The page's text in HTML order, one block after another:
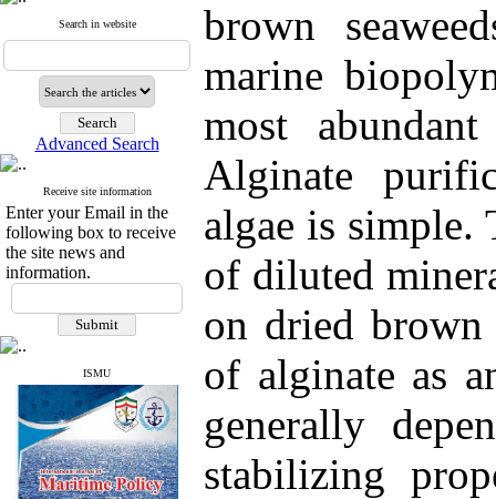
CiteFactor
Scientific Indexing Services
Magiran
Google Scholar
Index Medicus for the
Eastern Mediterranean
Region (
IMEMR
Index Copernicus
ResearchBible
J-Gate
ROAD
CiteFactor
Scientific Indexing Services
SID
Magiran
Google Scholar
Search in website
Advanced Search
Receive site information
Enter your Email in the
following box to receive
the site news and
information.
ISMU
brown
marine
most
Alginate
algae is simple.
of diluted
on dried brown
of alginate as
generally
stabilizing